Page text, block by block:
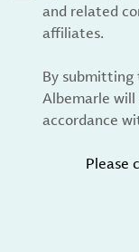
and related
affiliates.
By
Albemarle
accordance
Please